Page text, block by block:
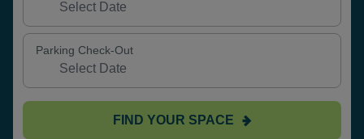
Parking Check-Out
FIND YOUR SPACE